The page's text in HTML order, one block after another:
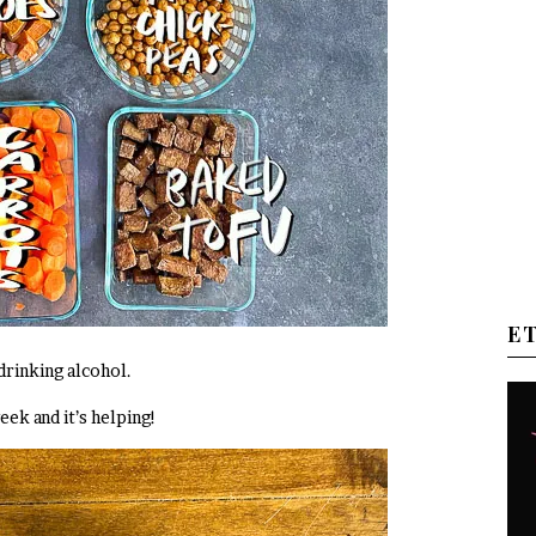
alcohol.
and it’s helping!